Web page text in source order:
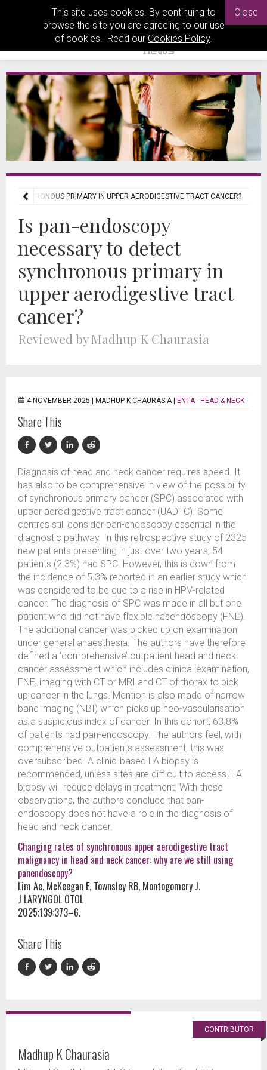
This site uses cookies. By continuing to
browse the site you are agreeing to our use
of cookies. Read our Cookies Policy.
Close
SYNCHRONOUS PRIMARY IN UPPER AERODIGESTIVE TRACT CANCER?
Is pan-endoscopy
necessary to detect
synchronous primary in
upper aerodigestive tract
cancer?
Reviewed by Madhup K Chaurasia
4 NOVEMBER 2025 | MADHUP K CHAURASIA ENTA - HEAD & NECK
Share This
Diagnosis of head and neck cancer requires speed. It
has also to be comprehensive in view of the possibility
of synchronous primary cancer (SPC) associated with
upper aerodigestive tract cancer (UADTC). Some
centres still consider pan-endoscopy essential in the
diagnostic pathway. In this retrospective study of 2325
new patients presenting in just over two years, 54
patients (2.3%) had SPC. However, this is down from
the incidence of 5.3% reported in an earlier study which
was considered to be due to a rise in HPV-related
cancer. The diagnosis of SPC was made in all but one
patient who did not have flexible nasendoscopy (FNE).
The additional cancer was picked up on examination
under general anaesthesia. The authors have therefore
defined a ‘comprehensive’ outpatient head and neck
cancer assessment which includes clinical examination,
FNE, imaging with CT or MRI and CT of thorax to pick
up cancer in the lungs. Mention is also made of narrow
band imaging (NBI) which picks up neo-vascularisation
as a suspicious index of cancer. In this cohort, 63.8%
of patients had pan-endoscopy. The authors feel, with
comprehensive outpatients assessment, this was
oversubscribed. A clinic-based LA biopsy is
recommended, unless sites are difficult to access. LA
biopsy will reduce delays in treatment. With these
observations, the authors conclude that pan-
endoscopy does not have a role in the diagnosis of
head and neck cancer.
Changing rates of synchronous upper aerodigestive tract
malignancy in head and neck cancer: why are we still using
panendoscopy?
Lim Ae, McKeegan E, Townsley RB, Montogomery J.
J LARYNGOL OTOL
2025;139:373–6.
Share This
CONTRIBUTOR
Madhup K Chaurasia